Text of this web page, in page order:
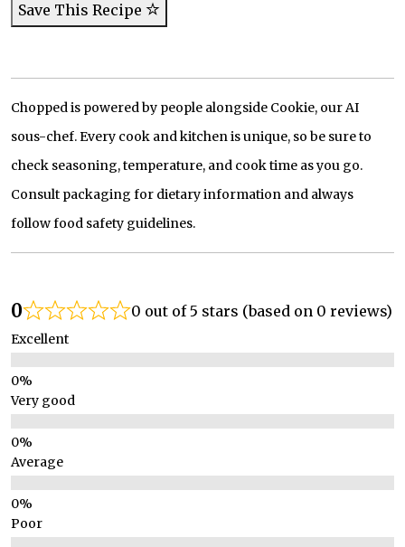
Save This Recipe
Chopped is powered by people alongside Cookie, our AI
sous-chef. Every cook and kitchen is unique, so be sure to
check seasoning, temperature, and cook time as you go.
Consult packaging for dietary information and always
follow food safety guidelines.
0 0 out of 5 stars (based on 0 reviews)
Excellent
Very good
Average
Poor